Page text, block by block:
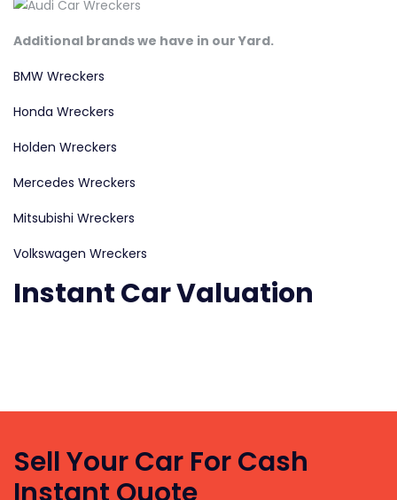
Additional brands we have in our Yard.
BMW Wreckers
Honda Wreckers
Holden Wreckers
Mercedes Wreckers
Mitsubishi Wreckers
Volkswagen Wreckers
Instant Car Valuation
to
cash
Sell Your Car For Cash